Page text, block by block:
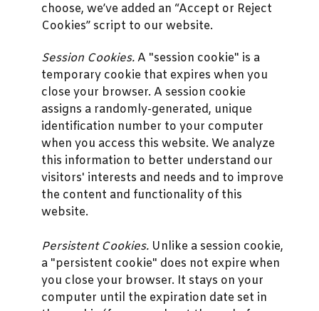
choose, we’ve added an “Accept or Reject
Cookies” script to our website.
Session Cookies.A "session cookie" is a
temporary cookie that expires when you
close your browser. A session cookie
assigns a randomly-generated, unique
identification number to your computer
when you access this website. We analyze
this information to better understand our
visitors' interests and needs and to improve
the content and functionality of this
website.
Persistent Cookies. Unlike a session cookie,
a "persistent cookie" does not expire when
you close your browser. It stays on your
computer until the expiration date set in